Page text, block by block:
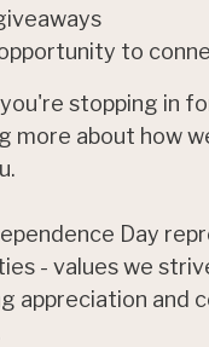
to
stopping in
more about how
Day
- values we
appreciation and